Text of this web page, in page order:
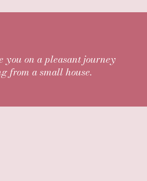
you on a pleasant journey
from a small house.